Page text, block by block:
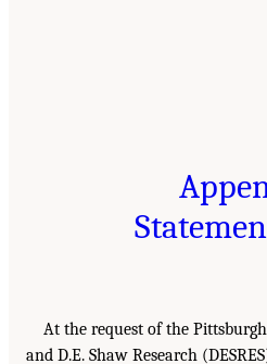
At the request of the
and D.E. Shaw Research